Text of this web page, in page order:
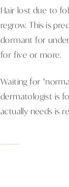
Hair lost due to
regrow. This is
dormant for
for five or more.
Waiting for
dermatologist is
actually needs is